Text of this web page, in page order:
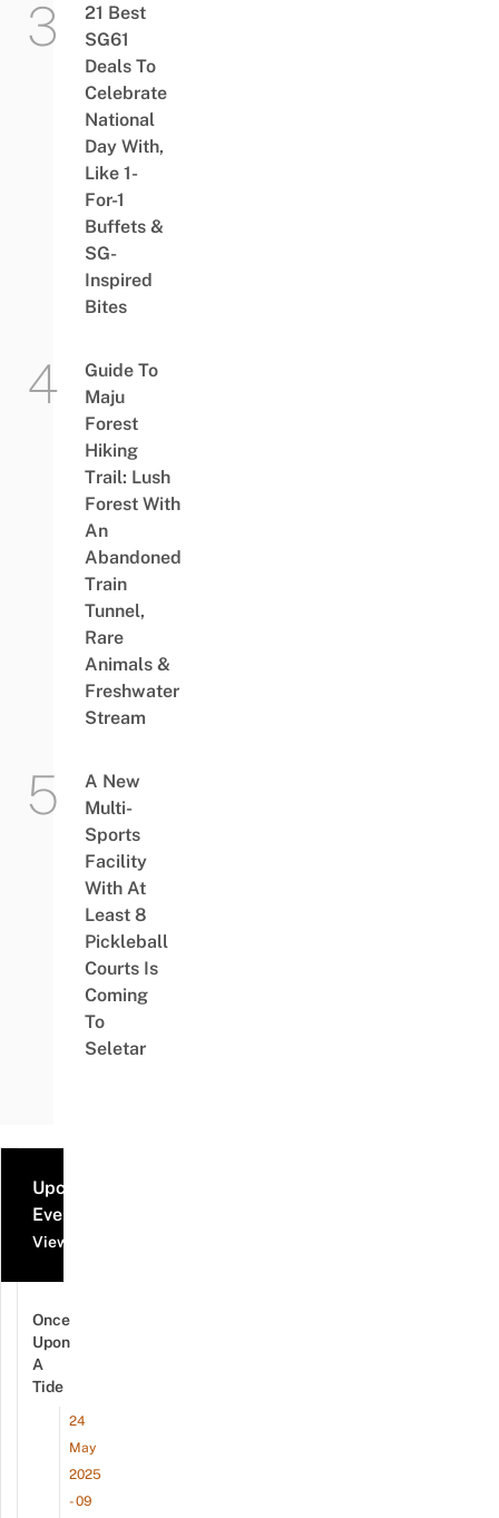
21 Best
SG61
Deals To
Celebrate
National
Day With,
Like 1-
For-1
Buffets &
SG-
Inspired
Bites
Guide To
Maju
Forest
Hiking
Trail: Lush
Forest With
An
Abandoned
Train
Tunnel,
Rare
Animals &
Freshwater
Stream
A New
Multi-
Sports
Facility
With At
Least 8
Pickleball
Courts Is
Coming
To
Seletar
Upcoming
Events
View all events
Once
Upon
A
Tide
24
May
2025
- 09